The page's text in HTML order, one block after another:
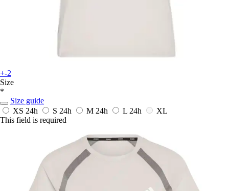
+-2
Size
*
Size guide
XS 24h S 24h M 24h L 24h
XL
This field is required